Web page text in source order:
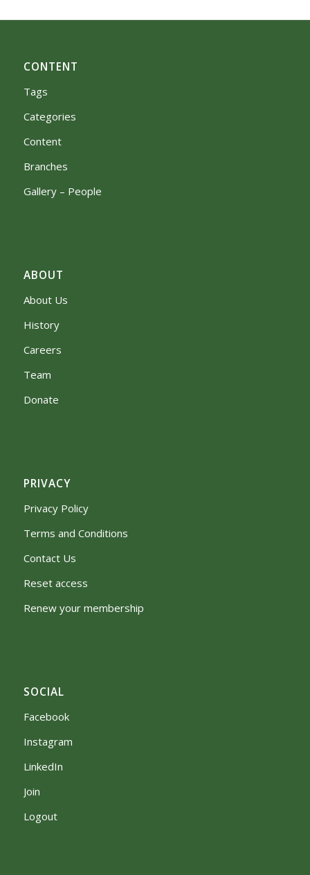
CONTENT
Tags
Categories
Content
Branches
Gallery – People
ABOUT
About Us
History
Careers
Team
Donate
PRIVACY
Privacy Policy
Terms and Conditions
Contact Us
Reset access
Renew your membership
SOCIAL
Facebook
Instagram
LinkedIn
Join
Logout